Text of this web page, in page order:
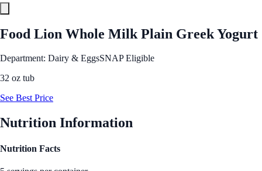
Food Lion Whole Milk Plain Greek Yogurt
Department: Dairy & EggsSNAP Eligible
32 oz tub
See Best Price
Nutrition Information
Nutrition Facts